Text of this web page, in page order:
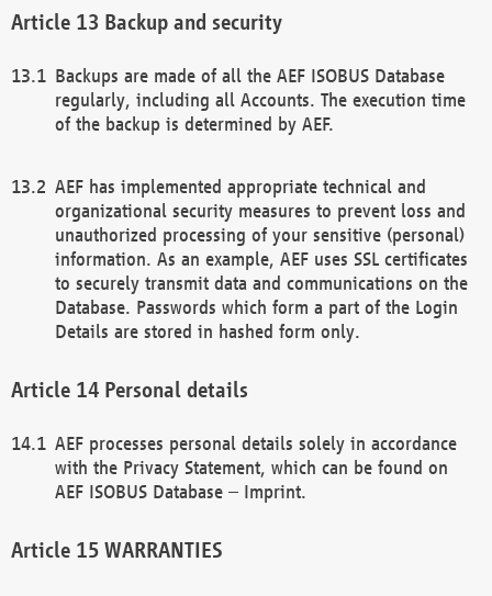
Backup and security
Backups are made of all the AEF ISOBUS Database
regularly, including all Accounts. The execution time
of the backup is determined by AEF.
AEF has implemented appropriate technical and
organizational security measures to prevent loss and
unauthorized processing of your sensitive (personal)
information. As an example, AEF uses SSL certificates
to securely transmit data and communications on the
Database. Passwords which form a part of the Login
Details are stored in hashed form only.
Personal details
AEF processes personal details solely in accordance
with the Privacy Statement, which can be found on
AEF ISOBUS Database – Imprint.
WARRANTIES